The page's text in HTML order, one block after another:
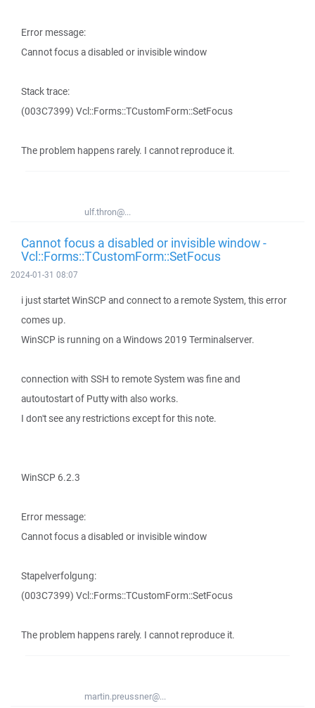
Error message:
Cannot focus a disabled or invisible window
Stack trace:
(003C7399) Vcl::Forms::TCustomForm::SetFocus
The problem happens rarely. I cannot reproduce it.
ulf.thron@...
Cannot focus a disabled or invisible window -
Vcl::Forms::TCustomForm::SetFocus
2024-01-31 08:07
i just startet WinSCP and connect to a remote System, this error
comes up.
WinSCP is running on a Windows 2019 Terminalserver.
connection with SSH to remote System was fine and
autoutostart of Putty with also works.
I don't see any restrictions except for this note.
WinSCP 6.2.3
Error message:
Cannot focus a disabled or invisible window
Stapelverfolgung:
(003C7399) Vcl::Forms::TCustomForm::SetFocus
The problem happens rarely. I cannot reproduce it.
martin.preussner@...